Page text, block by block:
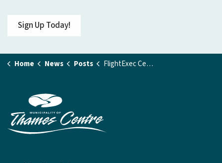
Sign Up Today!
Home News Posts FlightExec Centre Gym Closed